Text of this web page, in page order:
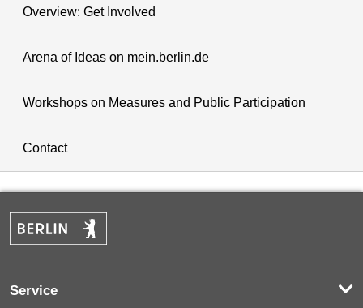
Overview: Get Involved
Arena of Ideas on mein.berlin.de
Workshops on Measures and Public Participation
Contact
Service